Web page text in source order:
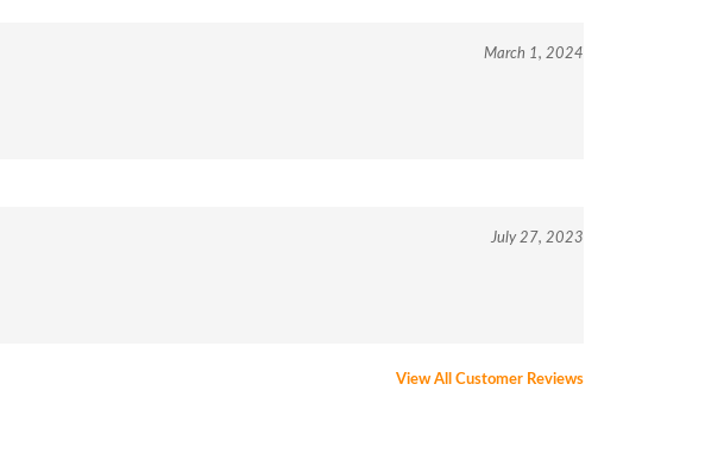
March 1, 2024
July 27, 2023
View All Customer Reviews